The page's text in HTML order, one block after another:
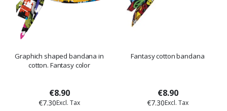
Graphich shaped bandana in
cotton. Fantasy color
€8.90
€7.30
Fantasy cotton bandana
€8.90
€7.30